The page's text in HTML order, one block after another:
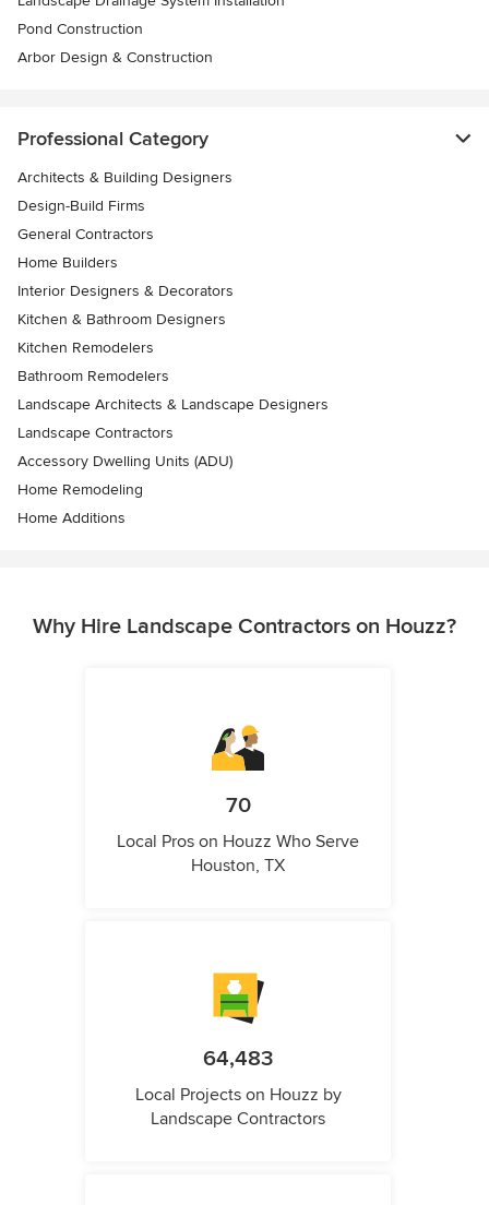
Pond Construction
Arbor Design & Construction
Professional Category
Architects & Building Designers
Design-Build Firms
General Contractors
Home Builders
Interior Designers & Decorators
Kitchen & Bathroom Designers
Kitchen Remodelers
Bathroom Remodelers
Landscape Architects & Landscape Designers
Landscape Contractors
Accessory Dwelling Units (ADU)
Home Remodeling
Home Additions
Why Hire Landscape Contractors on Houzz?
70
Local Pros on Houzz Who Serve
Houston, TX
64,483
Local Projects on Houzz by
Landscape Contractors